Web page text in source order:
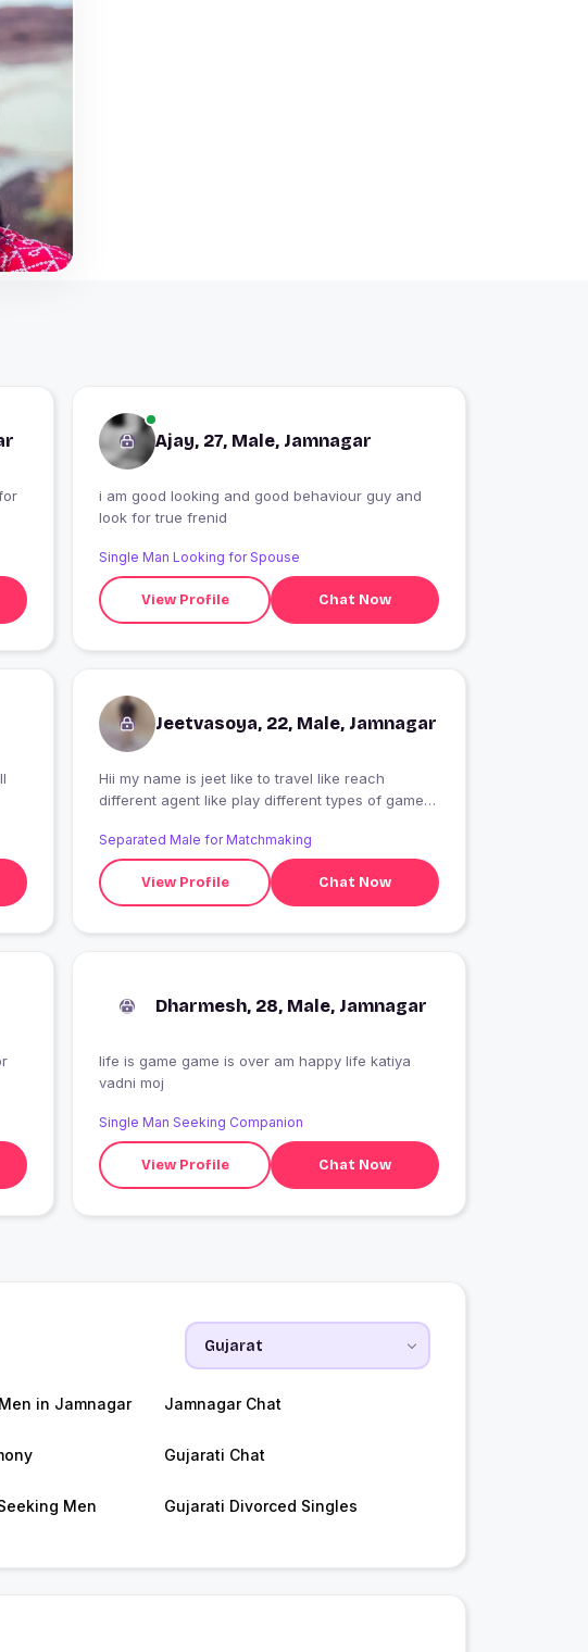
Ajay, 27, Male, Jamnagar
i am good looking and good behaviour guy and
look for true frenid
Single Man Looking for Spouse
View Profile Chat Now
Jeetvasoya, 22, Male, Jamnagar
Hii my name is jeet like to travel like reach
different agent like play different types of games
trying like
Separated Male for Matchmaking
View Profile Chat Now
Dharmesh, 28, Male, Jamnagar
life is game game is over am happy life katiya
vadni moj
Single Man Seeking Companion
View Profile Chat Now
in Jamnagar Jamnagar Chat
Gujarati Chat
Men Gujarati Divorced Singles